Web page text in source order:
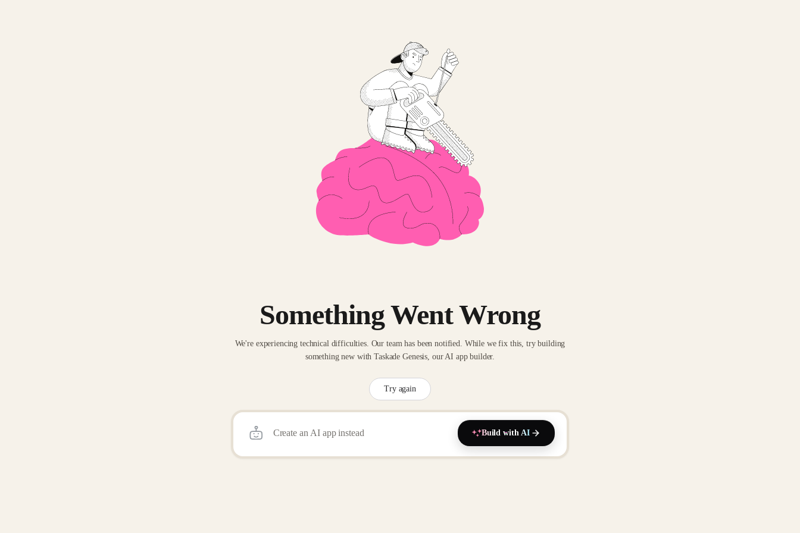
Something Went Wrong
We're experiencing technical difficulties. Our team has been notified. While we fix this, try building
something new with Taskade Genesis, our AI app builder.
Try again
Build with AI